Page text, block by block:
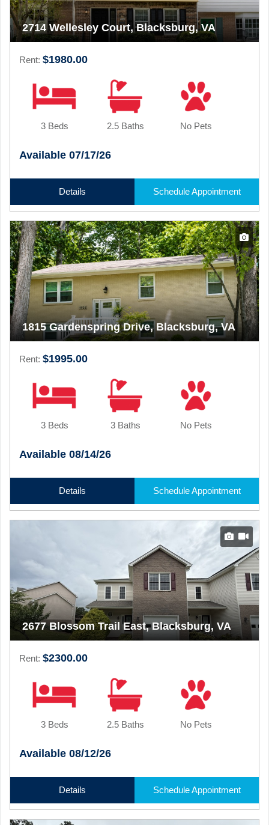
2714 Wellesley Court, Blacksburg, VA
Rent: $1980.00
3 Beds 2.5 Baths No Pets
Available 07/17/26
Details Schedule Appointment
1815 Gardenspring Drive, Blacksburg, VA
Rent: $1995.00
3 Beds 3 Baths No Pets
Available 08/14/26
Details Schedule Appointment
2677 Blossom Trail East, Blacksburg, VA
Rent: $2300.00
3 Beds 2.5 Baths No Pets
Available 08/12/26
Details Schedule Appointment